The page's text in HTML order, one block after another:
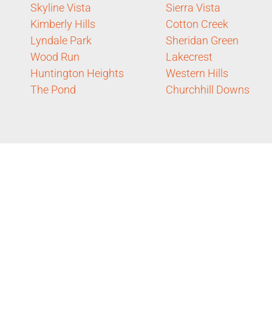
Skyline Vista
Kimberly Hills
Lyndale Park
Wood Run
Huntington Heights
The Pond
Sierra Vista
Cotton Creek
Sheridan Green
Lakecrest
Western Hills
Churchhill Downs